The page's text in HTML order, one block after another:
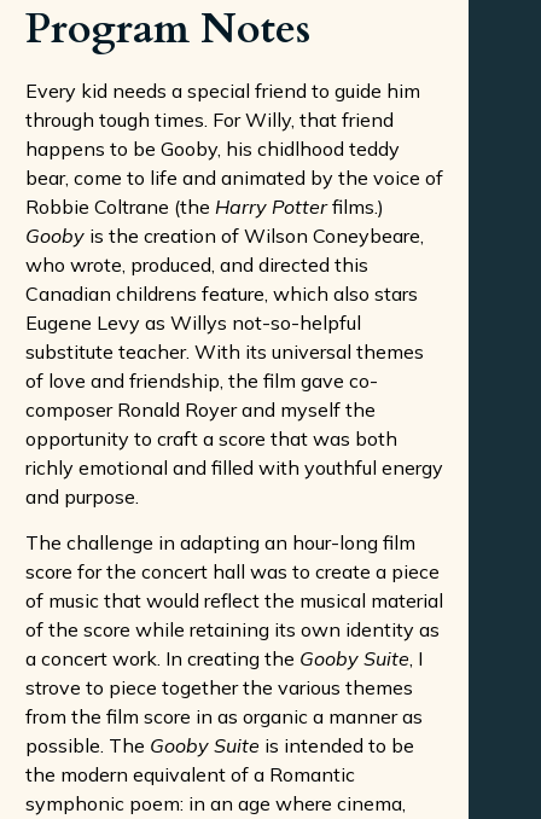
Program Notes
Every kid needs a special friend to guide him
through tough times. For Willy, that friend
happens to be Gooby, his chidlhood teddy
bear, come to life and animated by the voice of
Robbie Coltrane (the Harry Potterfilms.)
Gooby is the creation of Wilson Coneybeare,
who wrote, produced, and directed this
Canadian childrens feature, which also stars
Eugene Levy as Willys not-so-helpful
substitute teacher. With its universal themes
of love and friendship, the film gave co-
composer Ronald Royer and myself the
opportunity to craft a score that was both
richly emotional and filled with youthful energy
and purpose.
The challenge in adapting an hour-long film
score for the concert hall was to create a piece
of music that would reflect the musical material
of the score while retaining its own identity as
a concert work. In creating the Gooby Suite, I
strove to piece together the various themes
from the film score in as organic a manner as
possible. The Gooby Suite is intended to be
the modern equivalent of a Romantic
symphonic poem: in an age where cinema,